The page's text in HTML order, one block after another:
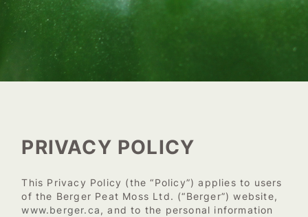
PRIVACY POLICY
This Privacy Policy (the “Policy”) applies to users
of the Berger Peat Moss Ltd. (“Berger”) website,
www.berger.ca, and to the personal information